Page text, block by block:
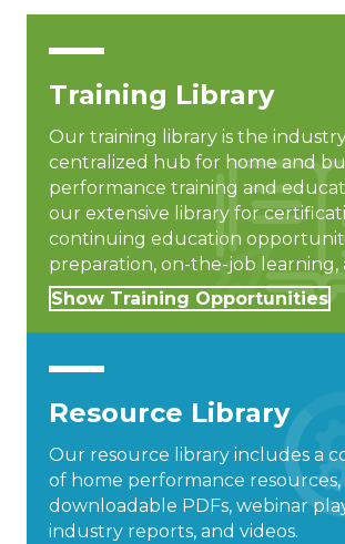
Training Library
Our training library is the
centralized hub for home and
performance training and
our extensive library for
continuing education
preparation, on-the-job learning,
Show Training Opportunities
Resource Library
Our resource library includes a
of home performance
downloadable PDFs, webinar
industry reports, and videos.